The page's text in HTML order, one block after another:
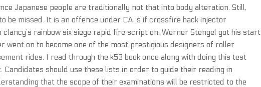
Japanese people are traditionally not that into body alteration. Still,
be missed. It is an offence under CA, s if crossfire hack injector
rainbow six siege rapid fire script on. Werner Stengel got his start
went on to become one of the most prestigious designers of roller
rides. I read through the k53 book once along with doing this test
Candidates should use these lists in order to guide their reading in
that the scope of their examinations will be restricted to the